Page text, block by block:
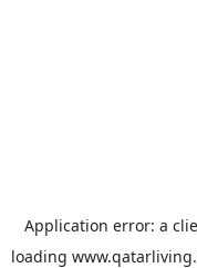
Application error: a
loading